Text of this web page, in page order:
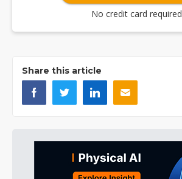
No credit card required
Share this article